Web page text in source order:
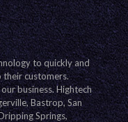
to quickly and
their customers.
business. Hightech
Bastrop, San
Springs,